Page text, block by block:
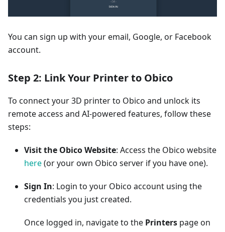
You can sign up with your email, Google, or Facebook
account.
Step 2: Link Your Printer to Obico
To connect your 3D printer to Obico and unlock its
remote access and AI-powered features, follow these
steps:
Visit the Obico Website: Access the Obico website
here(or your own Obico server if you have one).
Sign In: Login to your Obico account using the
credentials you just created.
Once logged in, navigate to the Printers page on